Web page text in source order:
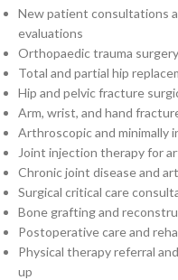
New patient consultations
evaluations
Orthopaedic trauma
Total and partial hip
Hip and pelvic fracture
Arm, wrist, and hand
Arthroscopic and minimally
Joint injection therapy for
Chronic joint disease and
Surgical critical care
Bone grafting and
Postoperative care and
Physical therapy referral
up